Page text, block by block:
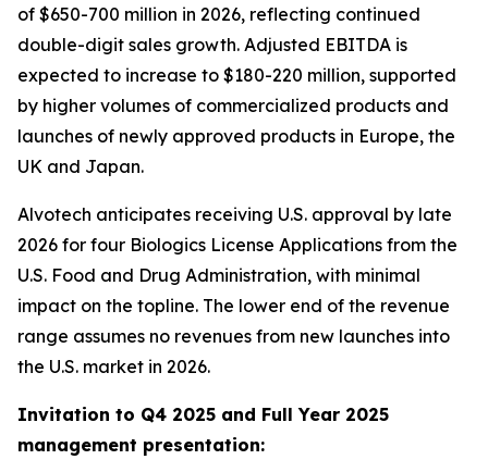
of $650-700 million in 2026, reflecting continued
double-digit sales growth. Adjusted EBITDA is
expected to increase to $180-220 million, supported
by higher volumes of commercialized products and
launches of newly approved products in Europe, the
UK and Japan.
Alvotech anticipates receiving U.S. approval by late
2026 for four Biologics License Applications from the
U.S. Food and Drug Administration, with minimal
impact on the topline. The lower end of the revenue
range assumes no revenues from new launches into
the U.S. market in 2026.
Invitation to Q4 2025 and Full Year 2025
management presentation: